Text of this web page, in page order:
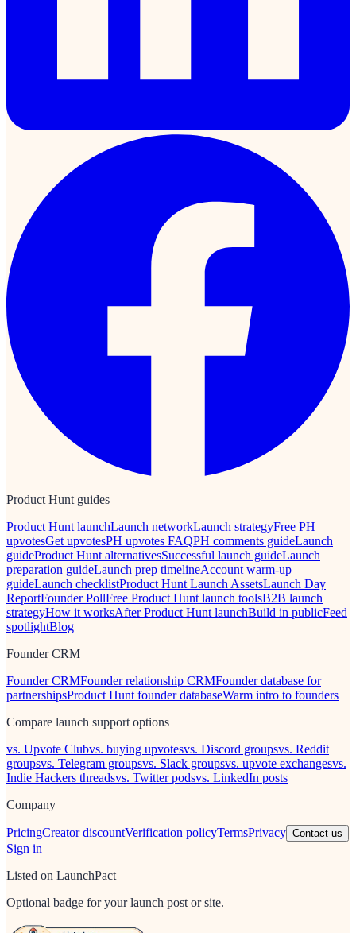
Product Hunt guides
Product Hunt launchLaunch networkLaunch strategyFree PH
upvotesGet upvotesPH upvotes FAQPH comments guideLaunch
guideProduct Hunt alternativesSuccessful launch guideLaunch
preparation guideLaunch prep timelineAccount warm-up
guideLaunch checklistProduct Hunt Launch AssetsLaunch Day
ReportFounder PollFree Product Hunt launch toolsB2B launch
strategyHow it worksAfter Product Hunt launchBuild in publicFeed
spotlightBlog
Founder CRM
Founder CRMFounder relationship CRMFounder database for
partnershipsProduct Hunt founder databaseWarm intro to founders
Compare launch support options
vs. Upvote Clubvs. buying upvotesvs. Discord groupsvs. Reddit
groupsvs. Telegram groupsvs. Slack groupsvs. upvote exchangesvs.
Indie Hackers threadsvs. Twitter podsvs. LinkedIn posts
Company
PricingCreator discountVerification policyTermsPrivacy Contact us
Sign in
Listed on LaunchPact
Optional badge for your launch post or site.